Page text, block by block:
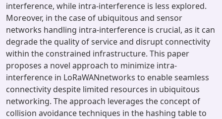
interference, while intra-interference is less explored.
Moreover, in the case of ubiquitous and sensor
networks handling intra-interference is crucial, as it can
degrade the quality of service and disrupt connectivity
within the constrained infrastructure. This paper
proposes a novel approach to minimize intra-
interference in LoRaWANnetworks to enable seamless
connectivity despite limited resources in ubiquitous
networking. The approach leverages the concept of
collision avoidance techniques in the hashing table to